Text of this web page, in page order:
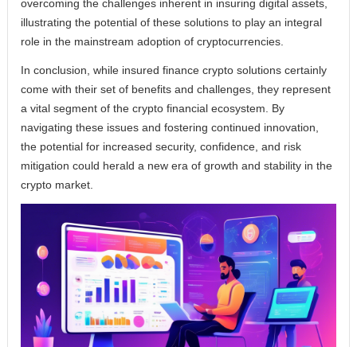
overcoming the challenges inherent in insuring digital assets,
illustrating the potential of these solutions to play an integral
role in the mainstream adoption of cryptocurrencies.
In conclusion, while insured finance crypto solutions certainly
come with their set of benefits and challenges, they represent
a vital segment of the crypto financial ecosystem. By
navigating these issues and fostering continued innovation,
the potential for increased security, confidence, and risk
mitigation could herald a new era of growth and stability in the
crypto market.